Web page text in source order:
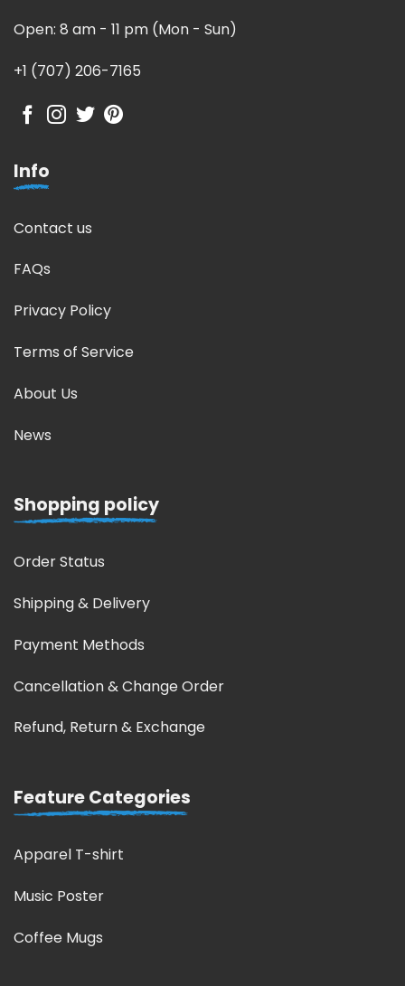
Open: 8 am - 11 pm (Mon - Sun)
+1 (707) 206-7165
Info
Contact us
FAQs
Privacy Policy
Terms of Service
About Us
News
Shopping policy
Order Status
Shipping & Delivery
Payment Methods
Cancellation & Change Order
Refund, Return & Exchange
Feature Categories
Apparel T-shirt
Music Poster
Coffee Mugs